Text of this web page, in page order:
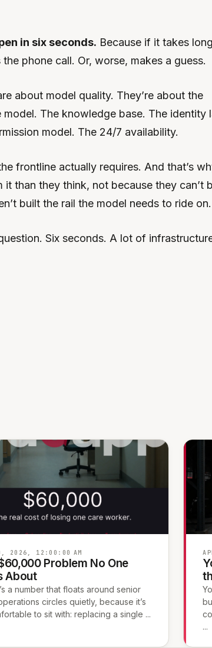
in six seconds. Because if it takes
phone call. Or, worse, makes a guess.
about model quality. They’re about the
The knowledge base. The identity
model. The 24/7 availability.
frontline actually requires. And that’s
than they think, not because they can’t
built the rail the model needs to ride on.
Six seconds. A lot of
2026, 12:00:00 AM
Problem No One
About
a number that floats around senior
circles quietly, because it’s
to sit with: replacing a single ...
...